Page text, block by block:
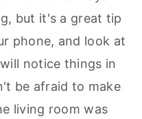
but it's a great tip
phone, and look at
notice things in
be afraid to make
living room was